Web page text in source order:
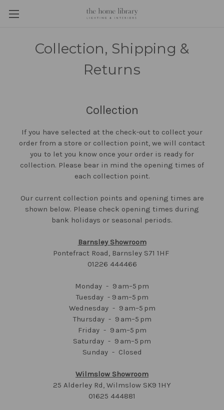
Collection, Shipping &
Returns
Collection
If you have selected at the check-out to collect your
order from a store or collection point, we will contact
you to let you know once your order is ready for
collection. Please bear in mind the opening times of
each collection point.
Our current collection points and opening times are
shown below. Please check opening times during
bank holidays or seasonal periods.
Barnsley Showroom
Pontefract Road, Barnsley S71 1HF
01226 444466
Monday - 9 am–5 pm
Tuesday - 9 am–5 pm
Wednesday - 9 am–5 pm
Thursday - 9 am–5 pm
Friday - 9 am–5 pm
Saturday - 9 am–5 pm
Sunday - Closed
Wilmslow Showroom
25 Alderley Rd, Wilmslow SK9 1HY
01625 444881